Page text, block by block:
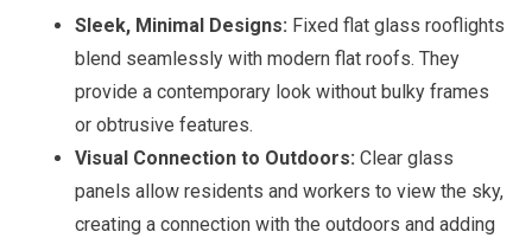
Sleek, Minimal Designs: Fixed flat glass rooflights
blend seamlessly with modern flat roofs. They
provide a contemporary look without bulky frames
or obtrusive features.
Visual Connection to Outdoors: Clear glass
panels allow residents and workers to view the sky,
creating a connection with the outdoors and adding